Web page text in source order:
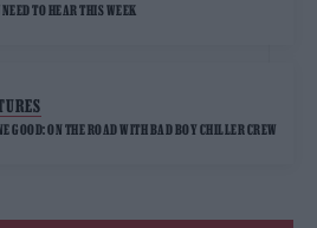
TO HEAR THIS WEEK
GOOD: ON THE ROAD WITH BAD BOY CHILLER CREW